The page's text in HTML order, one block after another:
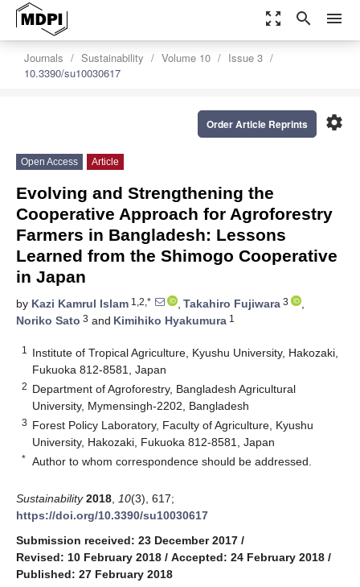
zoom_out_map search menu
Journals Sustainability Volume 10
Issue 3
10.3390/su10030617
settings
Order Article Reprints
Open Access Article
Evolving and Strengthening the
Cooperative Approach for Agroforestry
Farmers in Bangladesh: Lessons
Learned from the Shimogo Cooperative
in Japan
by Kazi Kamrul Islam 1,2,* , Takahiro Fujiwara 3
,
Noriko Sato 3 and Kimihiko Hyakumura 1
1
Institute of Tropical Agriculture, Kyushu University, Hakozaki,
Fukuoka 812-8581, Japan
2 Department of Agroforestry, Bangladesh Agricultural
University, Mymensingh-2202, Bangladesh
3 Forest Policy Laboratory, Faculty of Agriculture, Kyushu
University, Hakozaki, Fukuoka 812-8581, Japan
* Author to whom correspondence should be addressed.
Sustainability 2018 10(3), 617;
https://doi.org/10.3390/su10030617
Submission received: 23 December 2017 /
Revised: 10 February 2018 / Accepted: 24 February 2018 /
Published: 27 February 2018